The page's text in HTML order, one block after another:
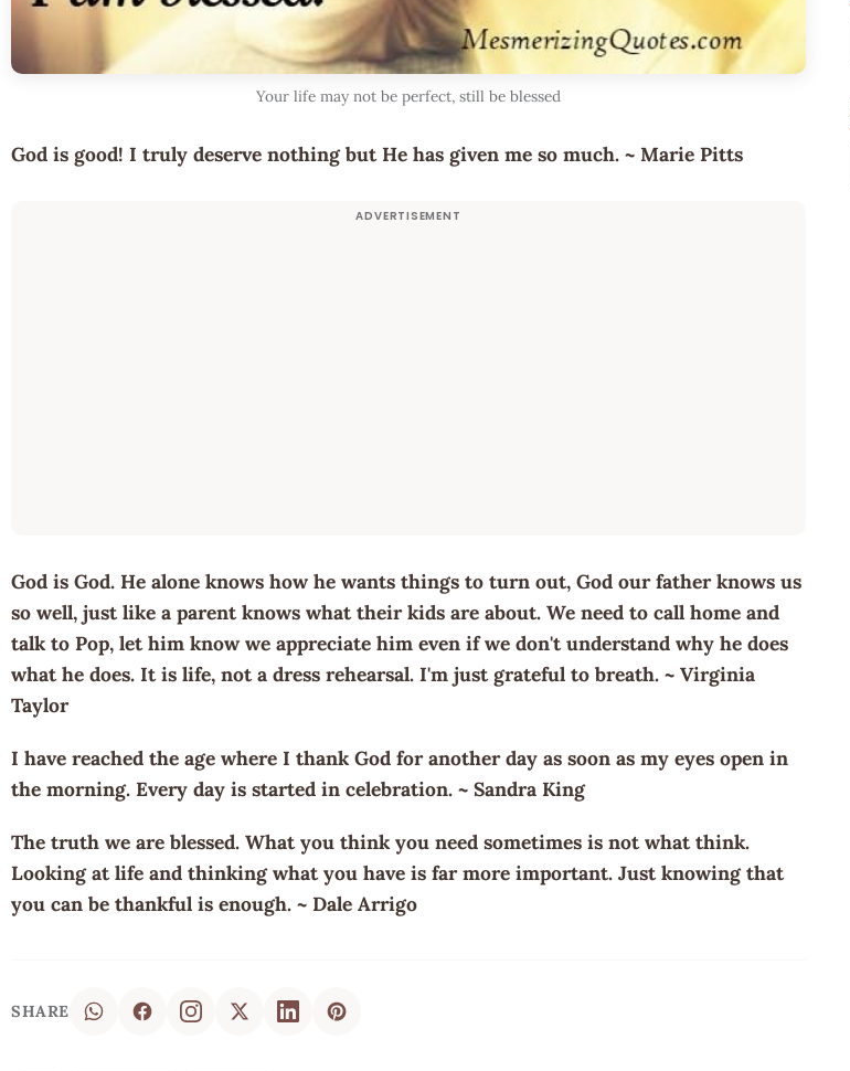
Your life may not be perfect, still be blessed
God is good! I truly deserve nothing but He has given me so much. ~ Marie Pitts
God is God. He alone knows how he wants things to turn out, God our father knows us
so well, just like a parent knows what their kids are about. We need to call home and
talk to Pop, let him know we appreciate him even if we don't understand why he does
what he does. It is life, not a dress rehearsal. I'm just grateful to breath. ~ Virginia
Taylor
I have reached the age where I thank God for another day as soon as my eyes open in
the morning. Every day is started in celebration. ~ Sandra King
The truth we are blessed. What you think you need sometimes is not what think.
Looking at life and thinking what you have is far more important. Just knowing that
you can be thankful is enough. ~ Dale Arrigo
SHARE